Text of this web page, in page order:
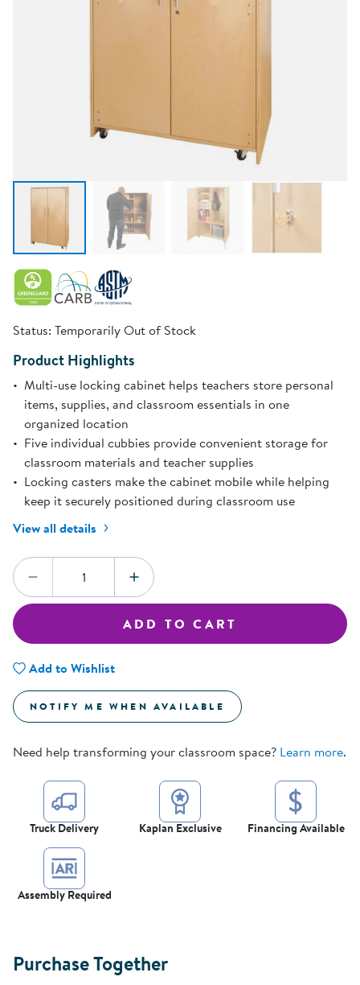
Status: Temporarily Out of Stock
Product Highlights
Multi-use locking cabinet helps teachers store personal
items, supplies, and classroom essentials in one
organized location
Five individual cubbies provide convenient storage for
classroom materials and teacher supplies
Locking casters make the cabinet mobile while helping
keep it securely positioned during classroom use
View all details
Quantity:
DECREASE QUANTITYINCREASE QUANTITY
ADD TO CART
Add to Wishlist
NOTIFY ME WHEN AVAILABLE
Need help transforming your classroom space? Learn more.
Truck Delivery Kaplan Exclusive Financing Available
Assembly Required
Purchase Together